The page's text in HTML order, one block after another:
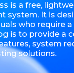
is a free,
system. It is
who require
is to provide a
system
solutions.